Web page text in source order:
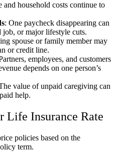
and household costs continue to
: One paycheck disappearing can
job, or major lifestyle cuts.
spouse or family member may
or credit line.
employees, and customers
depends on one person’s
value of unpaid caregiving can
help.
Life Insurance Rate
policies based on the
term.